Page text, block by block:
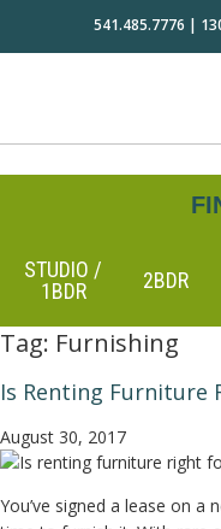
541.485.7776 |
STUDIO /
1BDR
2BDR
Tag: Furnishing
Is Renting Furniture
August 30, 2017
You’ve signed a lease on a